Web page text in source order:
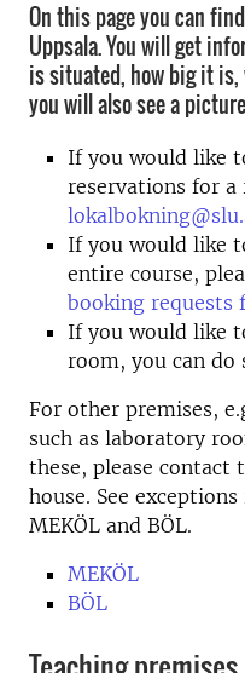
On this page you can
Uppsala. You will get
is situated, how big it
you will also see a
If you would like
reservations for a
If you would like
entire course,
booking requests
If you would like
room, you can do
For other premises,
such as laboratory
these, please contact
house. See
MEKÖL and BÖL.
MEKÖL
BÖL